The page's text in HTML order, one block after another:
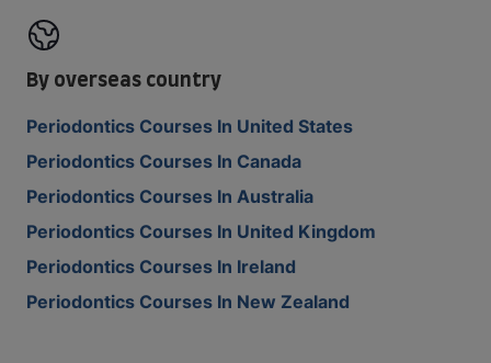
By overseas country
Periodontics Courses In United States
Periodontics Courses In Canada
Periodontics Courses In Australia
Periodontics Courses In United Kingdom
Periodontics Courses In Ireland
Periodontics Courses In New Zealand